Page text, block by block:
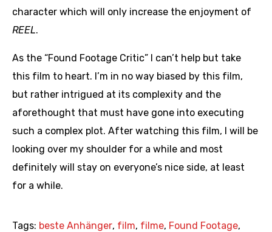
character which will only increase the enjoyment of
REEL.
As the “Found Footage Critic” I can’t help but take
this film to heart. I’m in no way biased by this film,
but rather intrigued at its complexity and the
aforethought that must have gone into executing
such a complex plot. After watching this film, I will be
looking over my shoulder for a while and most
definitely will stay on everyone’s nice side, at least
for a while.
Tags: beste Anhänger, film, filme, Found Footage,